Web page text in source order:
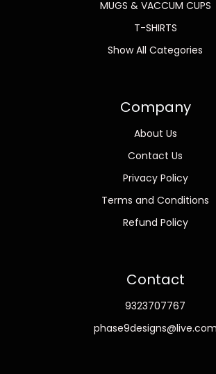
MUGS & VACCUM CUPS
T-SHIRTS
Show All Categories
Company
About Us
Contact Us
Privacy Policy
Terms and Conditions
Refund Policy
Contact
9323707767
phase9designs@live.com